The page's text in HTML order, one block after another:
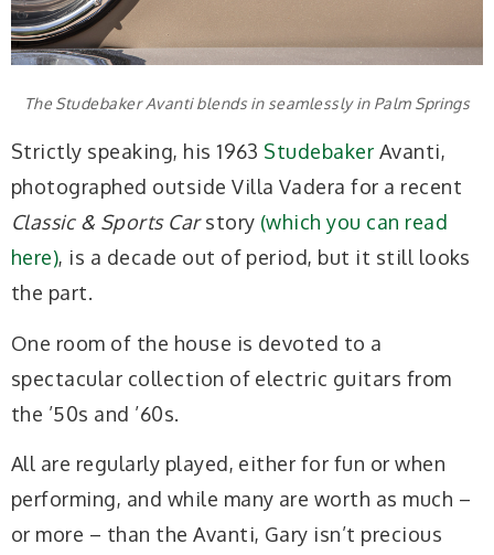
The Studebaker Avanti blends in seamlessly in Palm Springs
Strictly speaking, his 1963 Studebaker Avanti,
photographed outside Villa Vadera for a recent
Classic & Sports Carstory (which you can read
here), is a decade out of period, but it still looks
the part.
One room of the house is devoted to a
spectacular collection of electric guitars from
the ’50s and ’60s.
All are regularly played, either for fun or when
performing, and while many are worth as much –
or more – than the Avanti, Gary isn’t precious